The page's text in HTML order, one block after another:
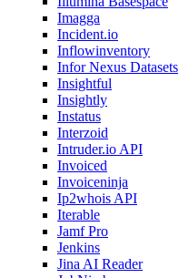
Imagga
Incident.io
Inflowinventory
Infor Nexus Datasets
Insightful
Insightly
Instatus
Interzoid
Intruder.io API
Invoiced
Invoiceninja
Ip2whois API
Iterable
Jamf Pro
Jenkins
Jina AI Reader